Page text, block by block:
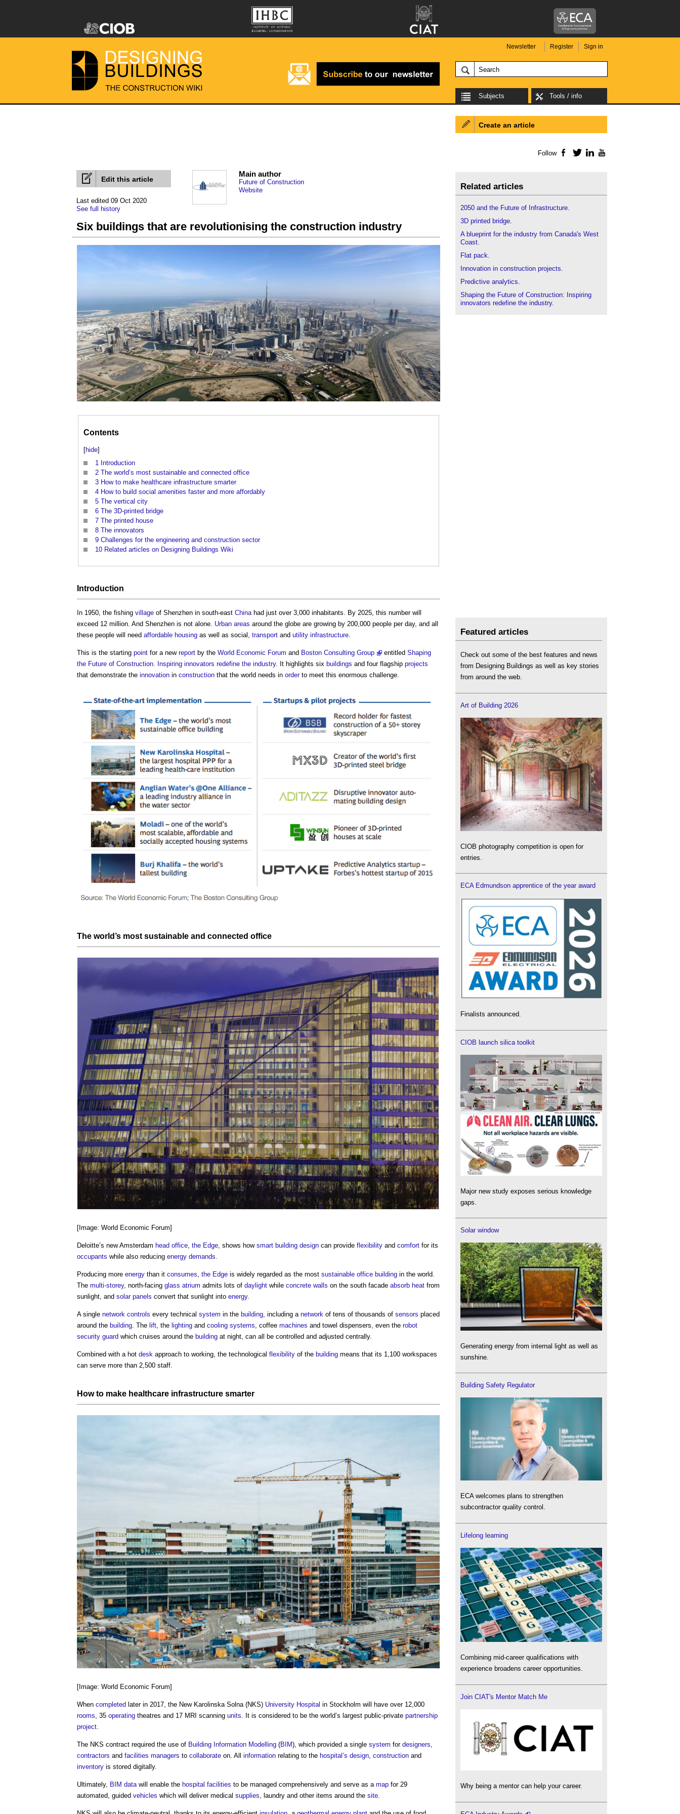
Newsletter Register Sign in
Subjects Tools / info
Edit this article
Last edited 09 Oct 2020
See full history
Main author
Future of Construction
Website
Six buildings that are revolutionising the construction industry
Contents
[hide]
1
Introduction
2 The world’s most sustainable and connected office
3 How to make healthcare infrastructure smarter
4 How to build social amenities faster and more affordably
5 The vertical city
6 The 3D-printed bridge
7 The printed house
8 The innovators
9 Challenges for the engineering and construction sector
10 Related articles on Designing Buildings Wiki
Introduction
In 1950, the fishing village of Shenzhen in south-east Chinahad just over 3,000 inhabitants. By 2025, this number will
exceed 12 million. And Shenzhen is not alone. Urban areas around the globe are growing by 200,000 people per day, and all
these people will need affordable housing as well as social, transport and utility infrastructure.
This is the starting point for a new report by the World Economic Forum and Boston Consulting Group entitled Shaping
the Future of Construction. Inspiring innovators redefine the industry. It highlights six buildings and four flagship projects
that demonstrate the innovation in construction that the world needs in orderto meet this enormous challenge.
The world’s most sustainable and connected office
[Image: World Economic Forum]
Deloitte’s new Amsterdam head office the Edge , shows how smart building design can provide flexibility and comfort for its
occupants while also reducing energy demands
Producing more energy than it consumes the Edge is widely regarded as the most sustainable office building in the world.
The multi-storey, north-facing glass atrium admits lots of daylight while concrete walls on the south facade absorb heat from
sunlight, and solar panels convert that sunlight into energy.
A single network controls every technical system in the building , including a network of tens of thousands of sensors placed
around the building . The lift , the lighting and cooling systems , coffee machines and towel dispensers, even the robot
security guard which cruises around the building at night, can all be controlled and adjusted centrally.
Combined with a hot desk approach to working, the technological flexibility of the building means that its 1,100 workspaces
can serve more than 2,500 staff.
How to make healthcare infrastructure smarter
[Image: World Economic Forum]
When completed later in 2017, the New Karolinska Solna (NKS) University Hospital in Stockholm will have over 12,000
rooms, 35 operating theatres and 17 MRI scanning units. It is considered to be the world’s largest public-private partnership
project.
The NKS contract required the use of Building Information Modelling (BIM), which provided a single system for designers,
contractors and facilities managers to collaborate on. All information relating to the hospital’s design, construction and
inventory is stored digitally.
Ultimately, BIM datawill enable the hospital facilities to be managed comprehensively and serve as a map for 29
automated, guided vehicles which will deliver medical supplies, laundry and other items around the site.
Create an article
Follow Facebook
TwitterLinkedIn
Related articles
2050 and the Future of Infrastructure.
3D printed bridge.
A blueprint for the industry from Canada's West
Coast.
Flat pack.
Innovation in construction projects.
Predictive analytics.
Shaping the Future of Construction: Inspiring
innovators redefine the industry.
Featured articles
Check out some of the best features and news
from Designing Buildings as well as key stories
from around the web.
Art of Building 2026
CIOB photography competition is open for
entries.
ECA Edmundson apprentice of the year award
Finalists announced.
CIOB launch silica toolkit
Major new study exposes serious knowledge
gaps.
Solar window
Generating energy from internal light as well as
sunshine.
Building Safety Regulator
ECA welcomes plans to strengthen
subcontractor quality control.
Lifelong learning
Combining mid-career qualifications with
experience broadens career opportunities.
Join CIAT's Mentor Match Me
Why being a mentor can help your career.